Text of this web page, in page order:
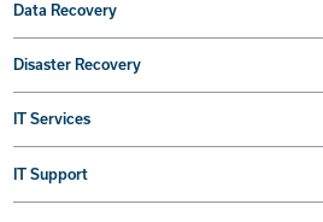
Data Recovery
Disaster Recovery
IT Services
IT Support